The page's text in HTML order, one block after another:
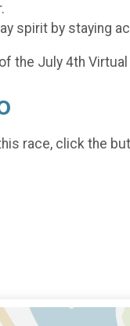
spirit by staying
the July 4th
race, click the